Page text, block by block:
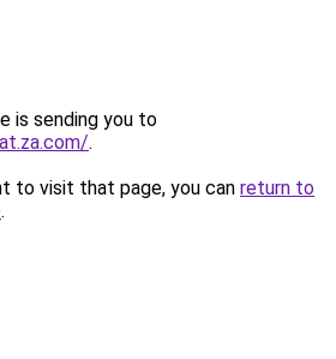
is sending you to
.
to visit that page, you can return to
.